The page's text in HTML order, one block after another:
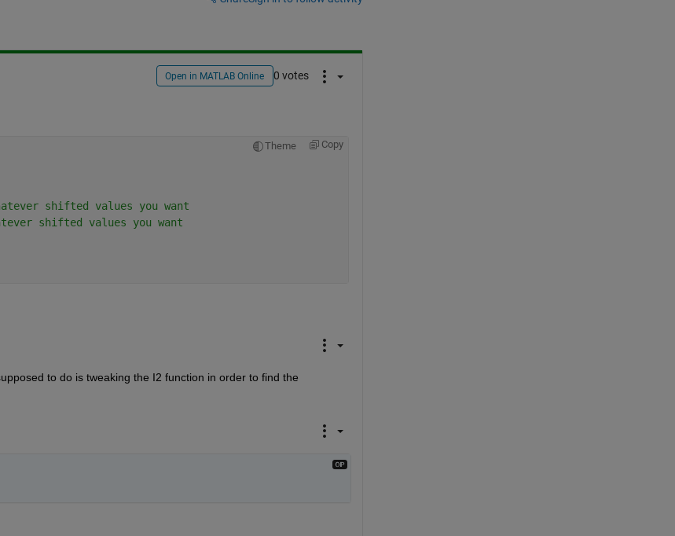
Open in MATLAB Online 0 votes
Theme Copy
shifted values you want
shifted values you want
to do is tweaking the I2 function in order to find the